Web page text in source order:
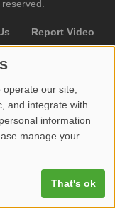
Report Video
operate our site,
and integrate with
information
manage your
That's ok